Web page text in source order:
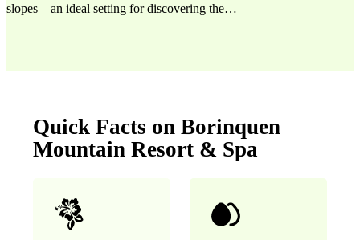
slopes—an ideal setting for discovering the…
Quick Facts on Borinquen
Mountain Resort & Spa